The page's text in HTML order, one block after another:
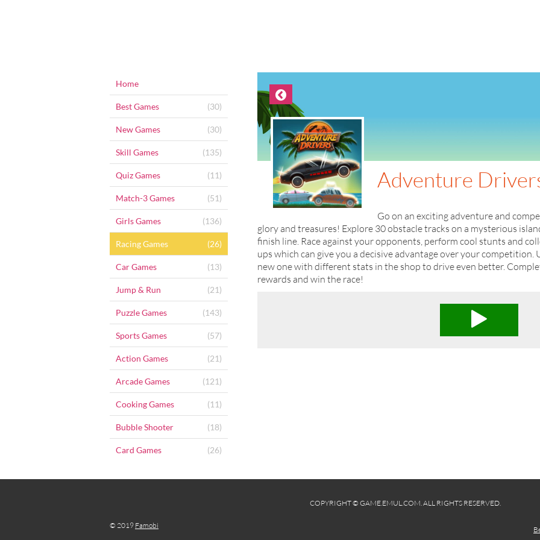
Home
(30)
Best Games
(30)
New Games
(135)
Skill Games
(11)
Quiz Games
(51)
Match-3 Games
(136)
Girls Games
(26)
Racing Games
(13)
Car Games
(21)
Jump & Run
(143)
Puzzle Games
(57)
Sports Games
(21)
Action Games
(121)
Arcade Games
(11)
Cooking Games
(18)
Bubble Shooter
(26)
Card Games
Adventure
Go on an exciting adventure and
glory and treasures! Explore 30 obstacle tracks on a mysterious
finish line. Race against your opponents, perform cool stunts and
ups which can give you a decisive advantage over your competition.
new one with different stats in the shop to drive even better.
rewards and win the race!
COPYRIGHT © GAME.EMUL.COM. ALL RIGHTS RESERVED.
© 2019 Famobi